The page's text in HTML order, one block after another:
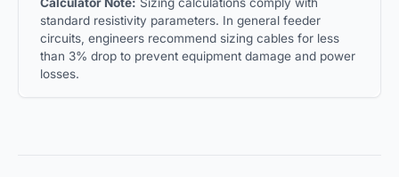
standard resistivity parameters. In general feeder
circuits, engineers recommend sizing cables for less
than 3% drop to prevent equipment damage and power
losses.